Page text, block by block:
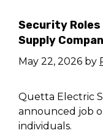
Security
Supply
May 22, 2026 by
Quetta Electric
announced job
individuals.